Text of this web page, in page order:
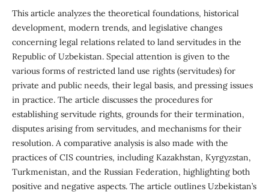
This article analyzes the theoretical foundations, historical
development, modern trends, and legislative changes
concerning legal relations related to land servitudes in the
Republic of Uzbekistan. Special attention is given to the
various forms of restricted land use rights (servitudes) for
private and public needs, their legal basis, and pressing issues
in practice. The article discusses the procedures for
establishing servitude rights, grounds for their termination,
disputes arising from servitudes, and mechanisms for their
resolution. A comparative analysis is also made with the
practices of CIS countries, including Kazakhstan, Kyrgyzstan,
Turkmenistan, and the Russian Federation, highlighting both
positive and negative aspects. The article outlines Uzbekistan’s